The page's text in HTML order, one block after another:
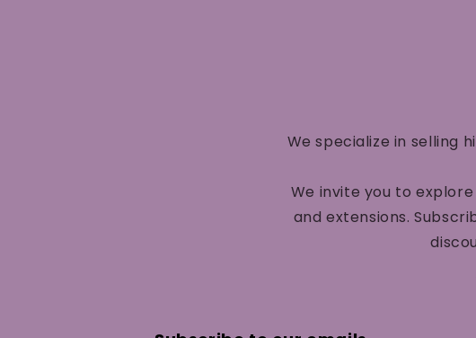
We specialize in selling
We invite you to
and extensions.